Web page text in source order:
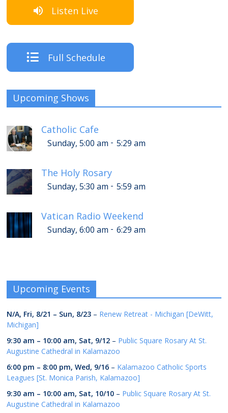
Listen Live
Full Schedule
Upcoming Shows
Catholic Cafe
Sunday, 5:00 am - 5:29 am
The Holy Rosary
Sunday, 5:30 am - 5:59 am
Vatican Radio Weekend
Sunday, 6:00 am - 6:29 am
Upcoming Events
N/A, Fri, 8/21 – Sun, 8/23 – Renew Retreat - Michigan [DeWitt,
Michigan]
9:30 am – 10:00 am, Sat, 9/12 – Public Square Rosary At St.
Augustine Cathedral in Kalamazoo
6:00 pm – 8:00 pm,Wed, 9/16 – Kalamazoo Catholic Sports
Leagues [St. Monica Parish, Kalamazoo]
9:30 am – 10:00 am, Sat, 10/10 – Public Square Rosary At St.
Augustine Cathedral in Kalamazoo